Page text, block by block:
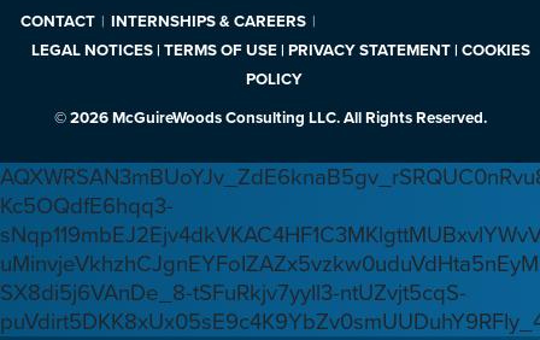
CONTACT
INTERNSHIPS & CAREERS
LEGAL NOTICES | TERMS OF USE | PRIVACY STATEMENT | COOKIES
POLICY
© 2026 McGuireWoods Consulting LLC. All Rights Reserved.
Kc5OQdfE6hqq3-
SX8di5j6VAnDe_8-tSFuRkjv7yyIl3-ntUZvjt5cqS-